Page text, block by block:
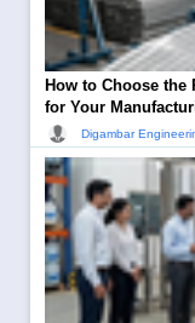
How to Choose
for Your
Digambar